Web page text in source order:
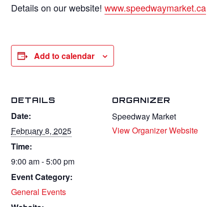
Details on our website!www.speedwaymarket.ca
Add to calendar
DETAILS
Date:
February 8, 2025
Time:
9:00 am - 5:00 pm
Event Category:
General Events
ORGANIZER
Speedway Market
View Organizer Website